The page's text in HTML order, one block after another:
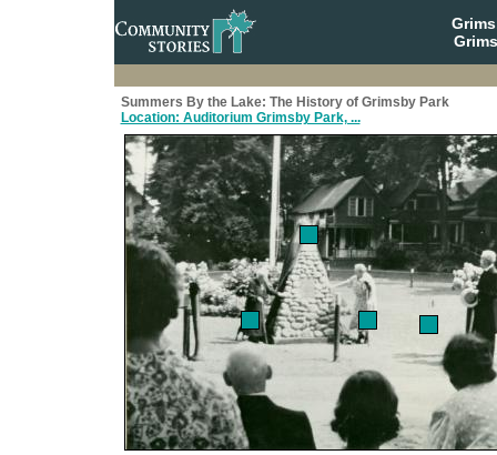
Summers By the Lake: The History of Grimsby Park
Location: Auditorium Grimsby Park, ...